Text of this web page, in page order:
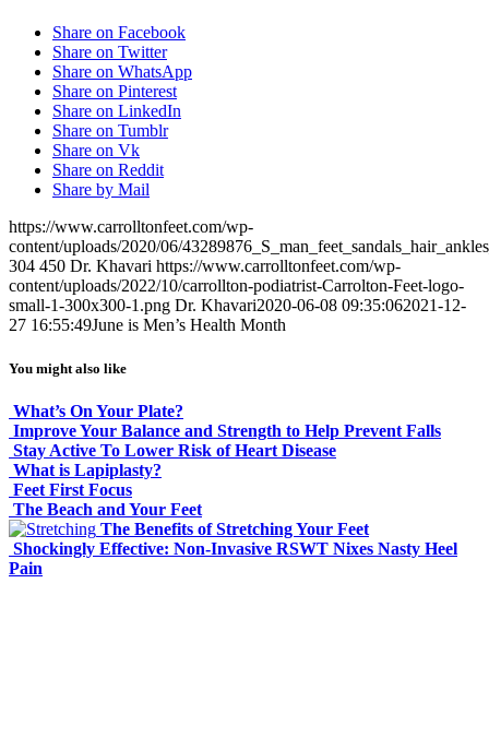
Share on Facebook
Share on Twitter
Share on WhatsApp
Share on Pinterest
Share on LinkedIn
Share on Tumblr
Share on Vk
Share on Reddit
Share by Mail
https://www.carrolltonfeet.com/wp-
content/uploads/2020/06/
304 450 Dr. Khavari https://www.carrolltonfeet.com/wp-
content/uploads/2022/10/carrollton-podiatrist-Carrolton-Feet-logo-
small-1-300x300-1.png Dr. Khavari2020-06-08 09:35:062021-12-
27 16:55:49June is Men’s Health Month
You might also like
What’s On Your Plate?
Improve Your Balance and Strength to Help Prevent Falls
Stay Active To Lower Risk of Heart Disease
What is Lapiplasty?
Feet First Focus
The Beach and Your Feet
The Benefits of Stretching Your Feet
Shockingly Effective: Non-Invasive RSWT Nixes Nasty Heel
Pain